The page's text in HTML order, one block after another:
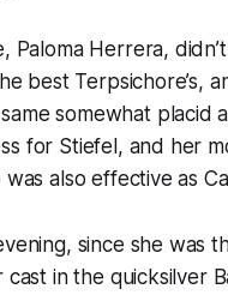
Herrera,
best Terpsichore’s,
somewhat placid
for Stiefel, and her
also effective as
since she was
in the quicksilver